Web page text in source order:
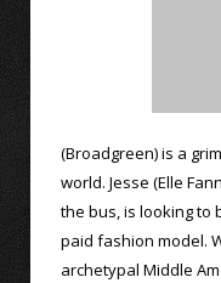
(Broadgreen) is a
world. Jesse (Elle
the bus, is looking to
paid fashion model.
archetypal Middle